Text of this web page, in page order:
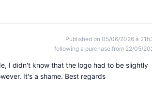
Published on 05/06/2026 à
following a purchase from 22/05/
I didn't know that the logo had to be slightly
It's a shame. Best regards